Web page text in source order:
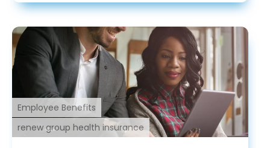
renew group health insurance
Employee Benefits